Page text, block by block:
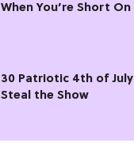
When You’re Short On
30 Patriotic 4th of
Steal the Show